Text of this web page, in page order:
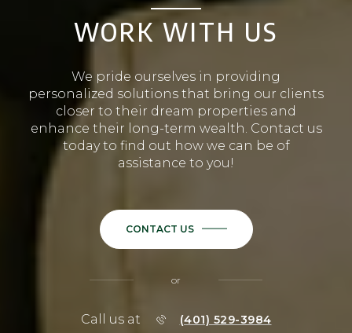
WORK WITH US
We pride ourselves in providing
personalized solutions that bring our clients
closer to their dream properties and
enhance their long-term wealth. Contact us
today to find out how we can be of
assistance to you!
CONTACT US
or
Call us at (401) 529-3984